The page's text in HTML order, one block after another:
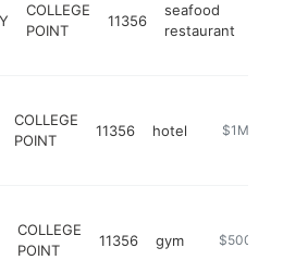
COLLEGE
POINT
11356
seafood
restaurant
COLLEGE
POINT
11356 hotel https://
$1M-$5M
COLLEGE
POINT
11356 gym https://
$500k-